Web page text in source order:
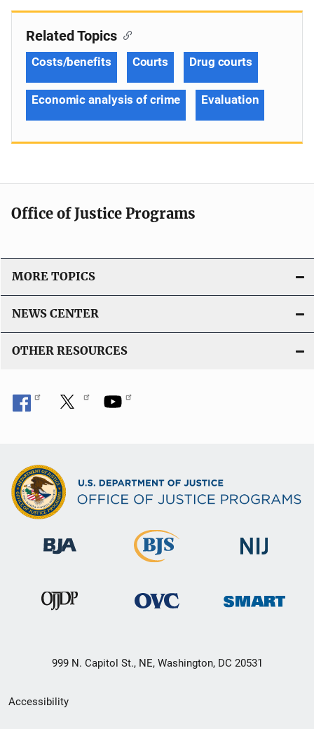
Related Topics
Costs/benefits Courts Drug courts
Economic analysis of crime Evaluation
Office of Justice Programs
MORE TOPICS
NEWS CENTER
OTHER RESOURCES
999 N. Capitol St., NE, Washington, DC 20531
Secondary
Accessibility